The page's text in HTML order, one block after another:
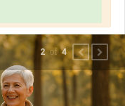
2of4 PREVIOUS
NEXT